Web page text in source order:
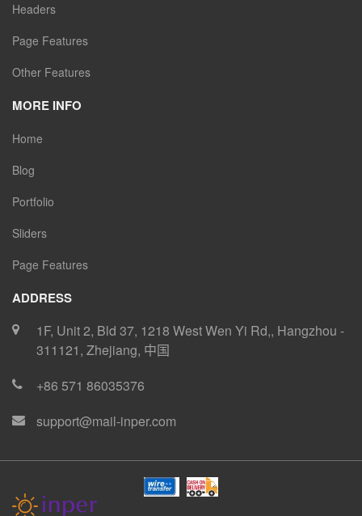
Headers
Page Features
Other Features
MORE INFO
Home
Blog
Portfolio
Sliders
Page Features
ADDRESS
1F, Unit 2, Bld 37, 1218 West Wen Yi Rd,, Hangzhou -
311121, Zhejiang, 中国
+86 571 86035376
support@mail-inper.com